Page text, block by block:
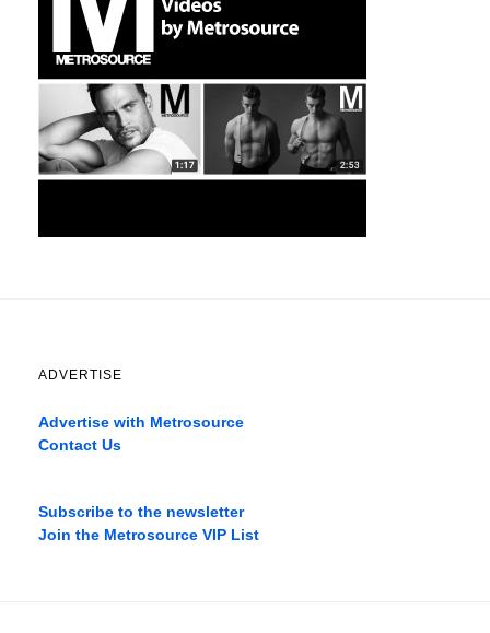
ADVERTISE
Advertise with Metrosource
Contact Us
best
movies
Subscribe to the newsletter
Join the Metrosource VIP List